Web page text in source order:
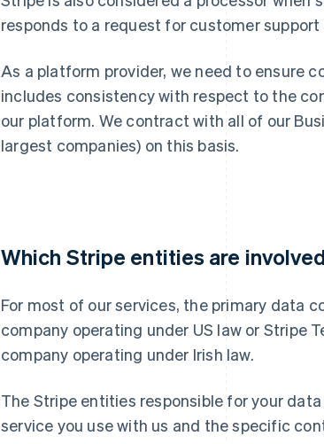
responds to a request for customer support
As a platform provider, we need to ensure
includes consistency with respect to the
our platform. We contract with all of our
largest companies) on this basis.
Which Stripe entities are
For most of our services, the primary data
company operating under US law or Stripe
company operating under Irish law.
The Stripe entities responsible for your
service you use with us and the specific